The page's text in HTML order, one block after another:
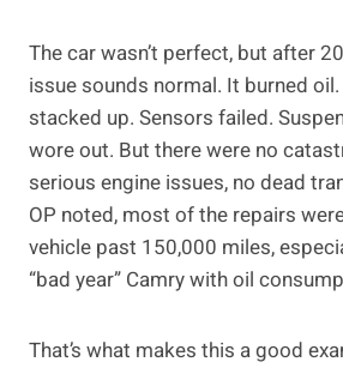
The car wasn’t perfect, but after
issue sounds normal. It burned
stacked up. Sensors failed.
wore out. But there were no
serious engine issues, no dead
OP noted, most of the repairs
vehicle past 150,000 miles,
“bad year” Camry with oil
That’s what makes this a good